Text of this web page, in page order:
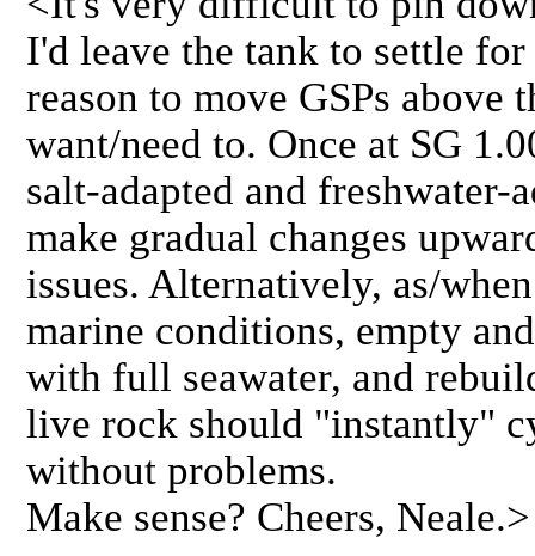
I'd leave the tank to settle
reason to move GSPs above
want/need to. Once at SG
salt-adapted and freshwater-
make gradual changes
issues. Alternatively, as/
marine conditions, empty
with full seawater, and
live rock should "instantly"
without problems.
Make sense? Cheers, Neale.>